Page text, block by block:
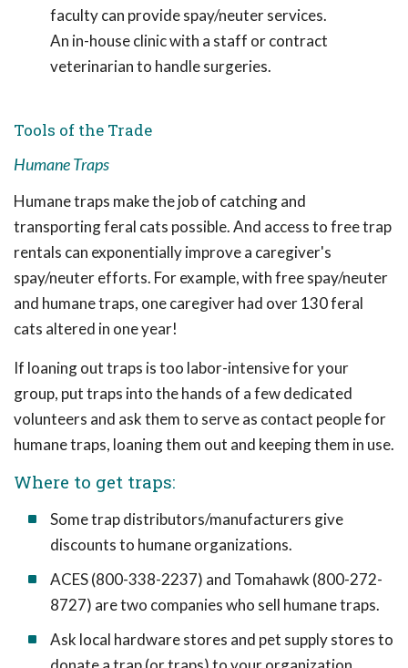
faculty can provide spay/neuter services.
An in-house clinic with a staff or contract
veterinarian to handle surgeries.
Tools of the Trade
Humane Traps
Humane traps make the job of catching and
transporting feral cats possible. And access to free trap
rentals can exponentially improve a caregiver's
spay/neuter efforts. For example, with free spay/neuter
and humane traps, one caregiver had over 130 feral
cats altered in one year!
If loaning out traps is too labor-intensive for your
group, put traps into the hands of a few dedicated
volunteers and ask them to serve as contact people for
humane traps, loaning them out and keeping them in use.
Where to get traps:
Some trap distributors/manufacturers give
discounts to humane organizations.
ACES (800-338-2237) and Tomahawk (800-272-
8727) are two companies who sell humane traps.
Ask local hardware stores and pet supply stores to